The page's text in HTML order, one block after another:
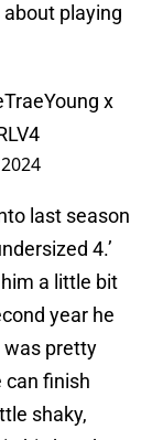
playing
x
last season
4.’
a little bit
year he
was pretty
can finish
shaky,